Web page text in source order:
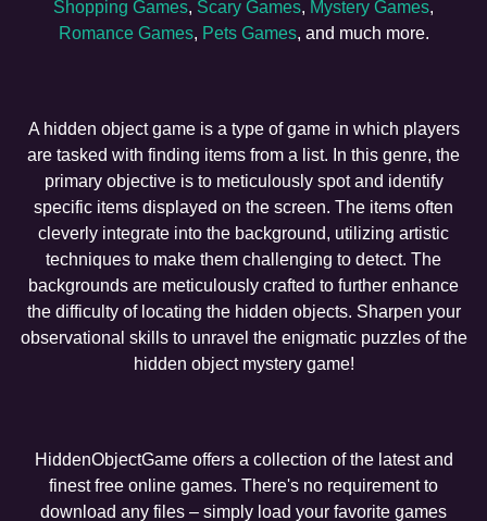
Shopping Games, Scary Games, Mystery Games,
Romance Games, Pets Games, and much more.
A hidden object game is a type of game in which players
are tasked with finding items from a list. In this genre, the
primary objective is to meticulously spot and identify
specific items displayed on the screen. The items often
cleverly integrate into the background, utilizing artistic
techniques to make them challenging to detect. The
backgrounds are meticulously crafted to further enhance
the difficulty of locating the hidden objects. Sharpen your
observational skills to unravel the enigmatic puzzles of the
hidden object mystery game!
HiddenObjectGame offers a collection of the latest and
finest free online games. There's no requirement to
download any files – simply load your favorite games